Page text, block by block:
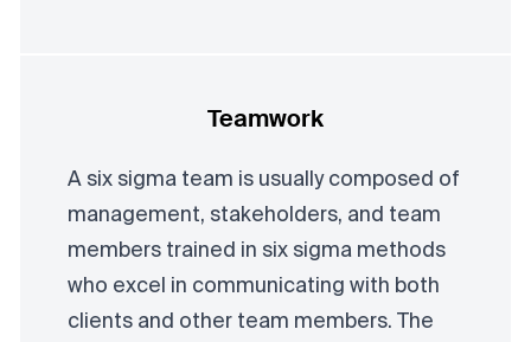
Teamwork
A six sigma team is usually composed of
management, stakeholders, and team
members trained in six sigma methods
who excel in communicating with both
clients and other team members. The